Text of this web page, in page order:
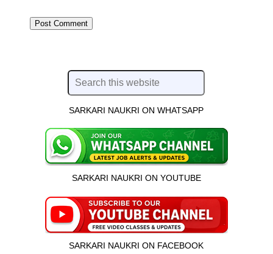
SARKARI NAUKRI ON WHATSAPP
SARKARI NAUKRI ON YOUTUBE
SARKARI NAUKRI ON FACEBOOK